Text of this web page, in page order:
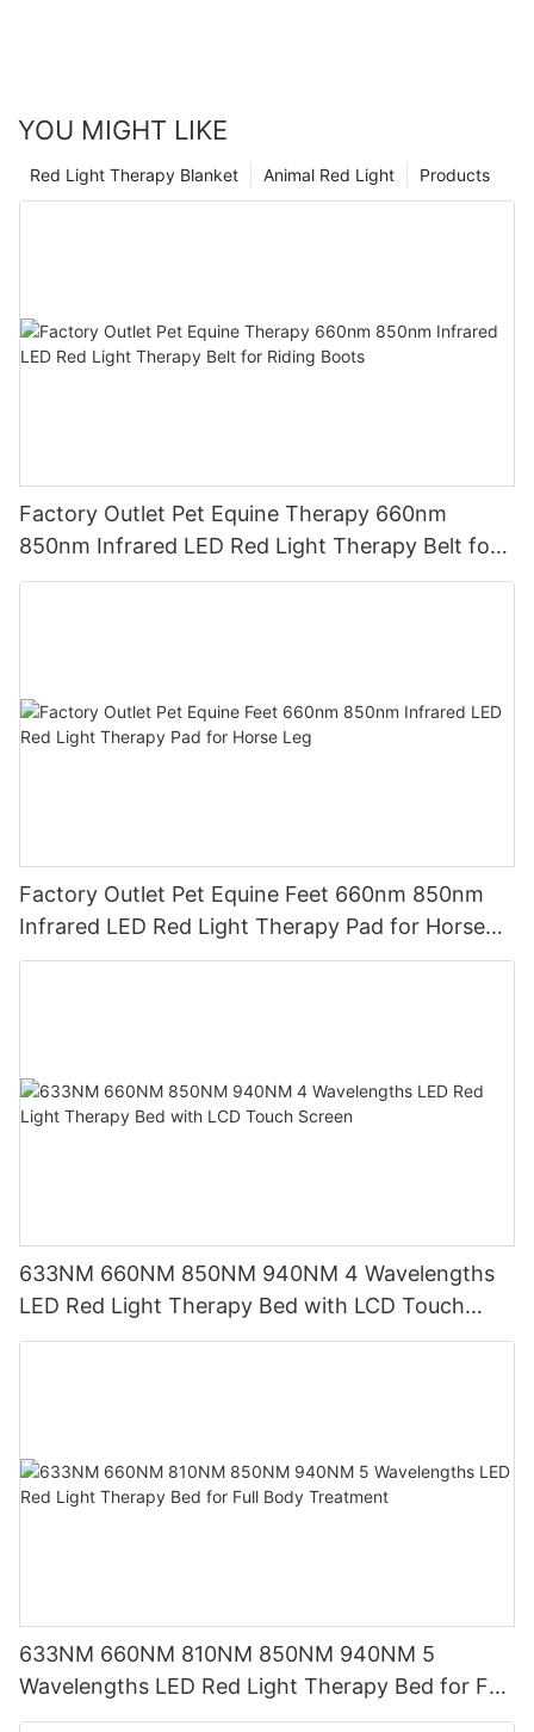
YOU MIGHT LIKE
Products
Animal Red Light
Red Light Therapy Blanket
Factory Outlet Pet Equine Therapy 660nm
850nm Infrared LED Red Light Therapy Belt for
Riding Boots
Factory Outlet Pet Equine Feet 660nm 850nm
Infrared LED Red Light Therapy Pad for Horse
Leg
633NM 660NM 850NM 940NM 4 Wavelengths
LED Red Light Therapy Bed with LCD Touch
Screen
633NM 660NM 810NM 850NM 940NM 5
Wavelengths LED Red Light Therapy Bed for Full
Body Treatment